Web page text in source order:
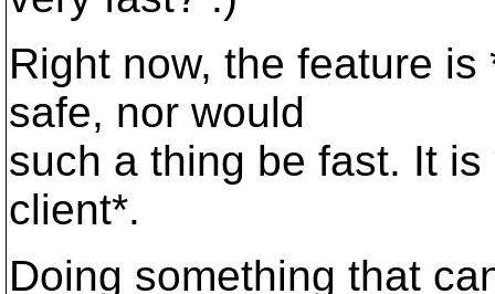
Right now, the feature
safe, nor would
such a thing be fast. It
client*.
Doing something that